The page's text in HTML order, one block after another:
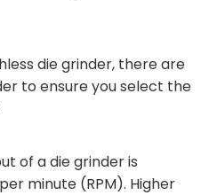
die grinder, there are
to ensure you select the
of a die grinder is
minute (RPM). Higher